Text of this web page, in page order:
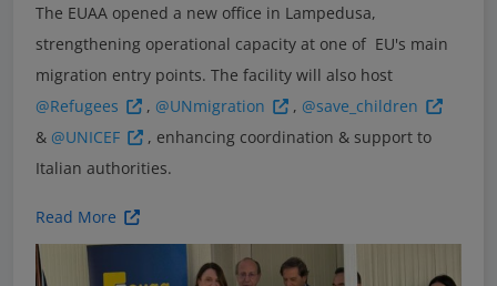
The EUAA opened a new office in Lampedusa,
strengthening operational capacity at one of EU's main
migration entry points. The facility will also host
@Refugees
, @UNmigration , @save_children
& @UNICEF
, enhancing coordination & support to
Italian authorities.
Read More